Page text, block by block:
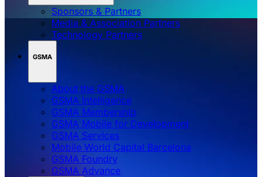
Sponsors & Partners
Media & Association Partners
Technology Partners
GSMA
About the GSMA
GSMA Intelligence
GSMA Membership
GSMA Mobile for Development
GSMA Services
Mobile World Capital Barcelona
GSMA Foundry
GSMA Advance